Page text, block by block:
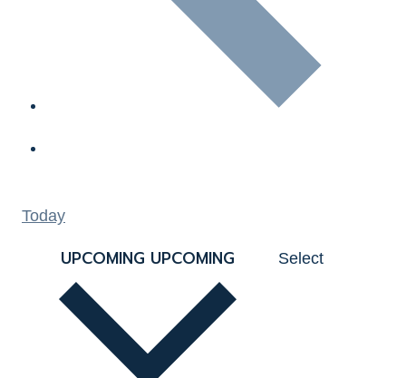
Today
UPCOMING UPCOMING Select